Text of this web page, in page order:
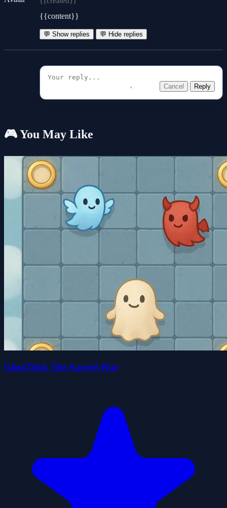
{{content}}
💬 Show replies 💬 Hide replies
Cancel Reply
🎮 You May Like
GhosTrick The Sacred War